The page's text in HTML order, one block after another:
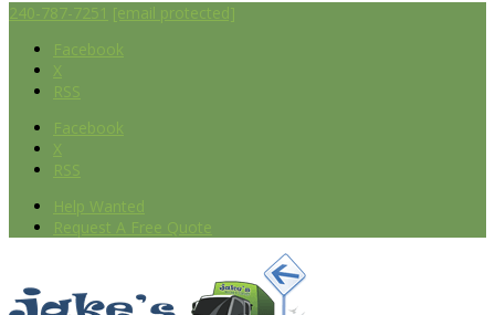
240-787-7251 [email protected]
Facebook
X
RSS
Facebook
X
RSS
Help Wanted
Request A Free Quote